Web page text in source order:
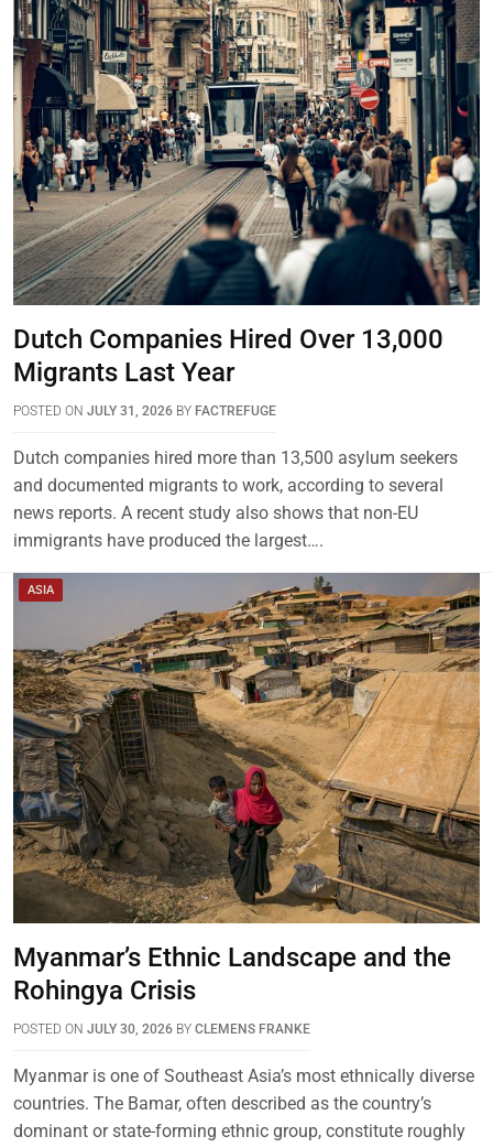
Dutch Companies Hired Over 13,000
Migrants Last Year
POSTED ON JULY 31, 2026 BY FACTREFUGE
Dutch companies hired more than 13,500 asylum seekers
and documented migrants to work, according to several
news reports. A recent study also shows that non-EU
immigrants have produced the largest….
ASIA
Myanmar’s Ethnic Landscape and the
Rohingya Crisis
POSTED ON JULY 30, 2026 BY CLEMENS FRANKE
Myanmar is one of Southeast Asia’s most ethnically diverse
countries. The Bamar, often described as the country’s
dominant or state-forming ethnic group, constitute roughly